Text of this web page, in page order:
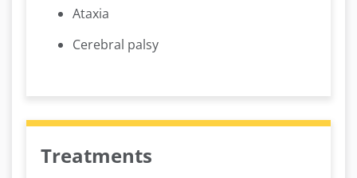
Ataxia
Cerebral palsy
Treatments